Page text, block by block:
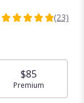
4.913
5
based
on
(23)
$85
Arrangement size
Premium